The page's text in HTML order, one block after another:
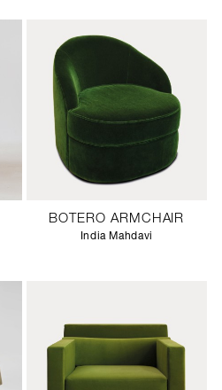
BOTERO ARMCHAIR
India Mahdavi